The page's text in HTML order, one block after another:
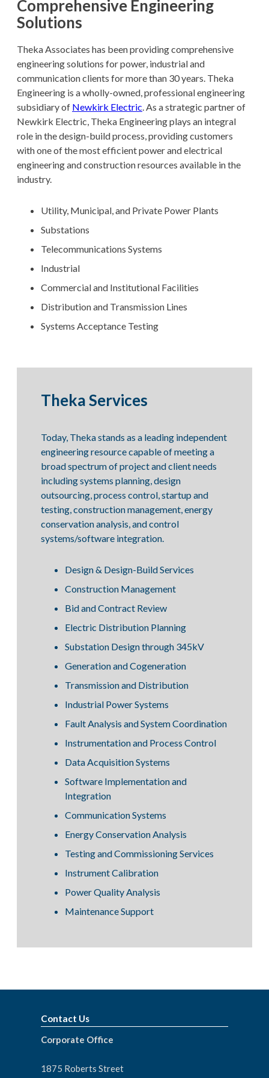
Comprehensive Engineering
Solutions
Theka Associates has been providing comprehensive
engineering solutions for power, industrial and
communication clients for more than 30 years. Theka
Engineering is a wholly-owned, professional engineering
subsidiary of Newkirk Electric. As a strategic partner of
Newkirk Electric, Theka Engineering plays an integral
role in the design-build process, providing customers
with one of the most efficient power and electrical
engineering and construction resources available in the
industry.
Utility, Municipal, and Private Power Plants
Substations
Telecommunications Systems
Industrial
Commercial and Institutional Facilities
Distribution and Transmission Lines
Systems Acceptance Testing
Theka Services
Today, Theka stands as a leading independent
engineering resource capable of meeting a
broad spectrum of project and client needs
including systems planning, design
outsourcing, process control, startup and
testing, construction management, energy
conservation analysis, and control
systems/software integration.
Design & Design-Build Services
Construction Management
Bid and Contract Review
Electric Distribution Planning
Substation Design through 345kV
Generation and Cogeneration
Transmission and Distribution
Industrial Power Systems
Fault Analysis and System Coordination
Instrumentation and Process Control
Data Acquisition Systems
Software Implementation and
Integration
Communication Systems
Energy Conservation Analysis
Testing and Commissioning Services
Instrument Calibration
Power Quality Analysis
Maintenance Support
Contact Us
Corporate Office
1875 Roberts Street